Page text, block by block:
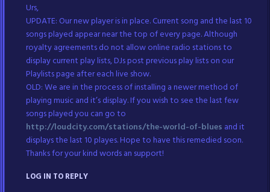
Urs,
UPDATE: Our new player is in place. Current song and the last 10
songs played appear near the top of every page. Although
royalty agreements do not allow online radio stations to
display current play lists, DJs post previous play lists on our
Playlists page after each live show.
OLD: We are in the process of installing a newer method of
playing music and it’s display. If you wish to see the last few
songs played you can go to
http://loudcity.com/stations/the-world-of-blues and it
displays the last 10 playes. Hope to have this remedied soon.
Thanks for your kind words an support!
LOG IN TO REPLY